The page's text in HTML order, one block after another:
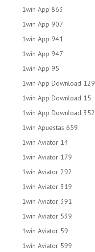
1win App 863
1win App 907
1win App 941
1win App 947
1win App 95
1win App Download 129
1win App Download 15
1win App Download 352
1win Apuestas 659
1win Aviator 14
1win Aviator 179
1win Aviator 292
1win Aviator 319
1win Aviator 391
1win Aviator 539
1win Aviator 59
1win Aviator 599